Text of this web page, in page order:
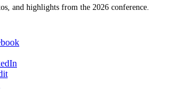
and highlights from the 2026 conference.